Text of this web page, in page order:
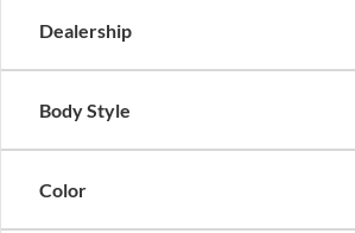
Dealership
Body Style
Color